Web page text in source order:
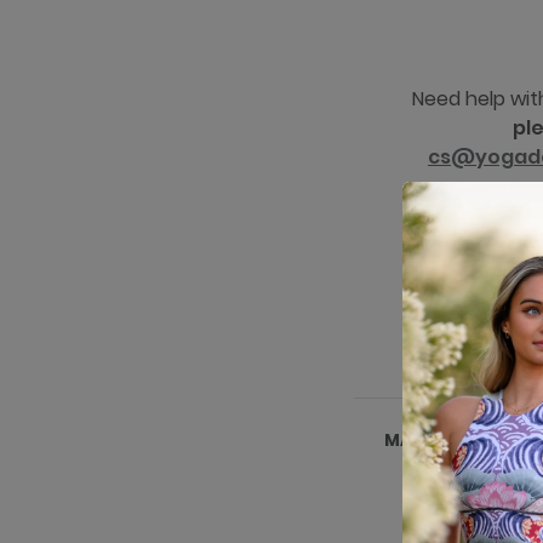
Need help
MADE IN
KENYA